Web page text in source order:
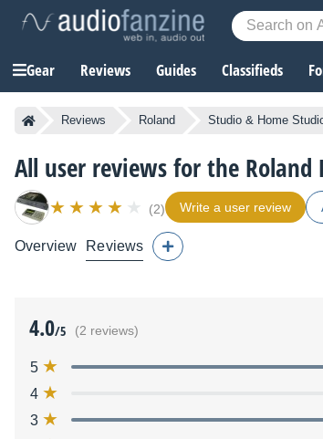
Gear Reviews Guides Classifieds
Reviews Roland Studio & Home
All user reviews for the Roland
(2) Write a user review
Overview Reviews
4.0/5 (2 reviews)
5
4
3